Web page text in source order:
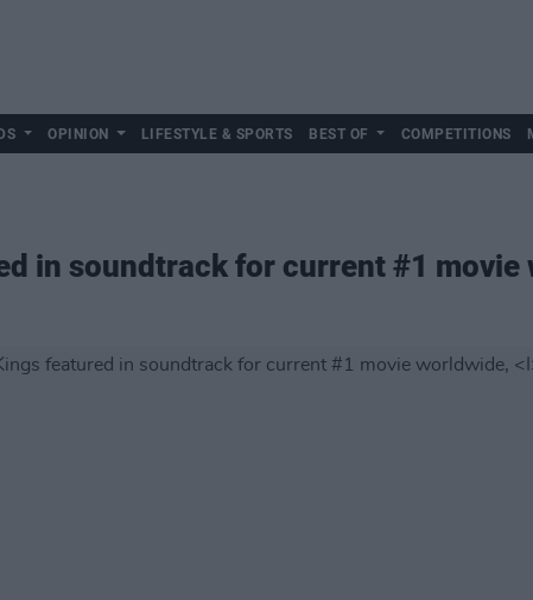
OPINION LIFESTYLE & SPORTS BEST OF COMPETITIONS
in soundtrack for current #1 movie